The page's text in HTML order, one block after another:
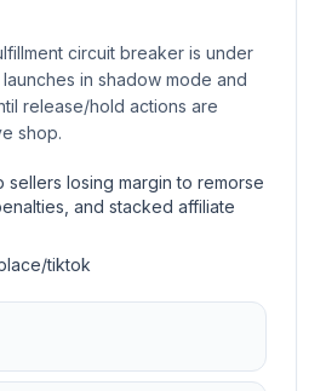
circuit breaker is under
in shadow mode and
release/hold actions are
shop.
sellers losing margin to remorse
and stacked affiliate
tiktok